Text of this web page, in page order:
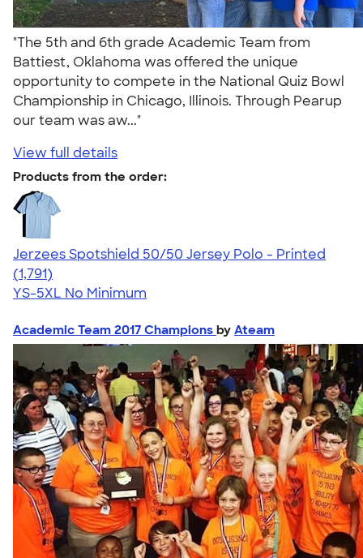
"The 5th and 6th grade Academic Team from
Battiest, Oklahoma was offered the unique
opportunity to compete in the National Quiz Bowl
Championship in Chicago, Illinois. Through Pearup
our team was aw..."
View full details
Products from the order:
Jerzees Spotshield 50/50 Jersey Polo - Printed
4.48
1791
(1,791)
YS-5XL No Minimum
Academic Team 2017 Champions by Ateam